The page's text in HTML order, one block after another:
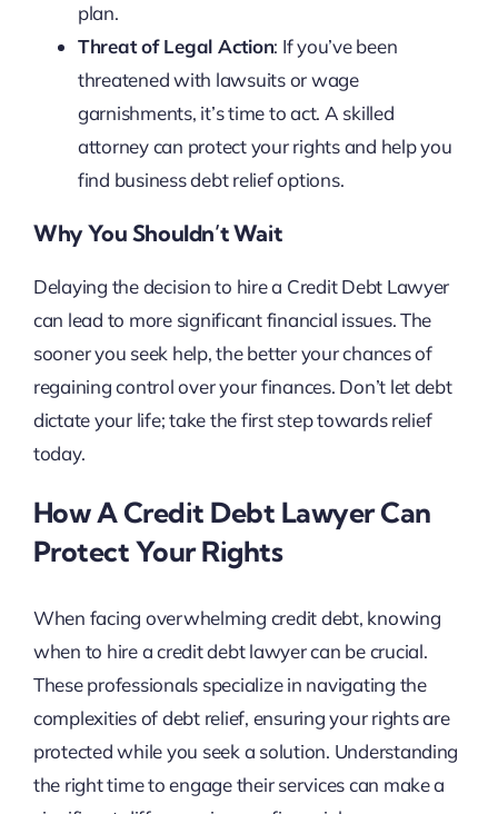
plan.
Threat of Legal Action: If you’ve been
threatened with lawsuits or wage
garnishments, it’s time to act. A skilled
attorney can protect your rights and help you
find business debt relief options.
Why You Shouldn’t Wait
Delaying the decision to hire a Credit Debt Lawyer
can lead to more significant financial issues. The
sooner you seek help, the better your chances of
regaining control over your finances. Don’t let debt
dictate your life; take the first step towards relief
today.
How A Credit Debt Lawyer Can
Protect Your Rights
When facing overwhelming credit debt, knowing
when to hire a credit debt lawyer can be crucial.
These professionals specialize in navigating the
complexities of debt relief, ensuring your rights are
protected while you seek a solution. Understanding
the right time to engage their services can make a